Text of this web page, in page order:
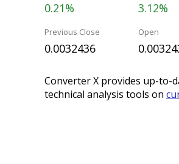
0.21% 3.12%
Previous Close
0.0032436
Open
Converter X provides up-to-
technical analysis tools on